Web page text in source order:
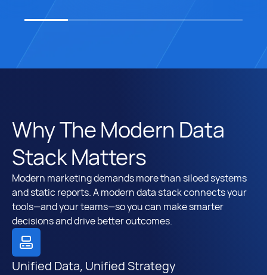
Why The Modern Data
Stack Matters
Modern marketing demands more than siloed systems
and static reports. A modern data stack connects your
tools—and your teams—so you can make smarter
decisions and drive better outcomes.
Unified Data, Unified Strategy